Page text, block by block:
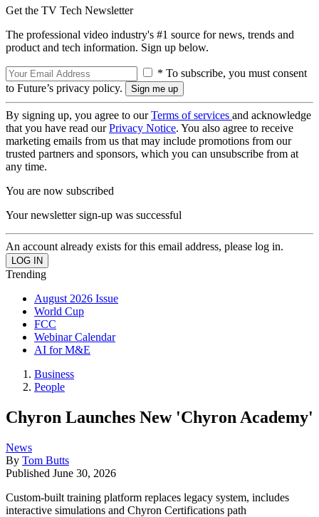
Get the TV Tech Newsletter
The professional video industry's #1 source for news, trends and
product and tech information. Sign up below.
* To subscribe, you must consent
to Future’s privacy policy.
By signing up, you agree to ourTerms of services and acknowledge
that you have read ourPrivacy Notice. You also agree to receive
marketing emails from us that may include promotions from our
trusted partners and sponsors, which you can unsubscribe from at
any time.
You are now subscribed
Your newsletter sign-up was successful
An account already exists for this email address, please log in.
Trending
August 2026 Issue
World Cup
FCC
Webinar Calendar
AI for M&E
Business
People
Chyron Launches New 'Chyron Academy'
News
By Tom Butts
Published June 30, 2026
Custom-built training platform replaces legacy system, includes
interactive simulations and Chyron Certifications path